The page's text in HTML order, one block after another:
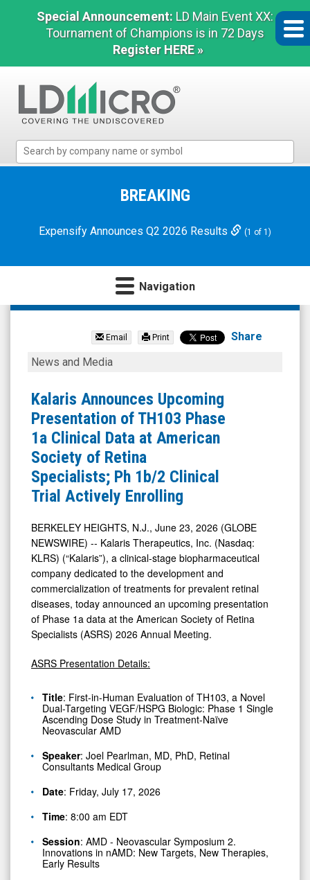
Special Announcement: LD Main Event XX:
Tournament of Champions is in 72 Days
Register HERE »
Micro
Microcap
BREAKING
Expensify Announces Q2 2026 Results (1 of 1)
Navigation
Kalaris
(Nasdaq:
ALVR)
News
Media
Detail
View
Email Print Share
Kalaris
Upcoming
Presentation
of
TH103
Phase
1a
Data
at
American
Society
of
Retina
Specialists;
Ph
Clinical
Trial
Enrolling
News and Media
Kalaris Announces Upcoming
Presentation of TH103 Phase
1a Clinical Data at American
Society of Retina
Specialists; Ph 1b/2 Clinical
Trial Actively Enrolling
BERKELEY HEIGHTS, N.J., June 23, 2026 (GLOBE
NEWSWIRE) -- Kalaris Therapeutics, Inc. (Nasdaq:
KLRS) (“Kalaris”), a clinical-stage biopharmaceutical
company dedicated to the development and
commercialization of treatments for prevalent retinal
diseases, today announced an upcoming presentation
of Phase 1a data at the American Society of Retina
Specialists (ASRS) 2026 Annual Meeting.
ASRS Presentation Details:
Title: First-in-Human Evaluation of TH103, a Novel
Dual-Targeting VEGF/HSPG Biologic: Phase 1 Single
Ascending Dose Study in Treatment-Naïve
Neovascular AMD
Speaker: Joel Pearlman, MD, PhD, Retinal
Consultants Medical Group
Date: Friday, July 17, 2026
Time: 8:00 am EDT
Session: AMD - Neovascular Symposium 2.
Innovations in nAMD: New Targets, New Therapies,
Early Results